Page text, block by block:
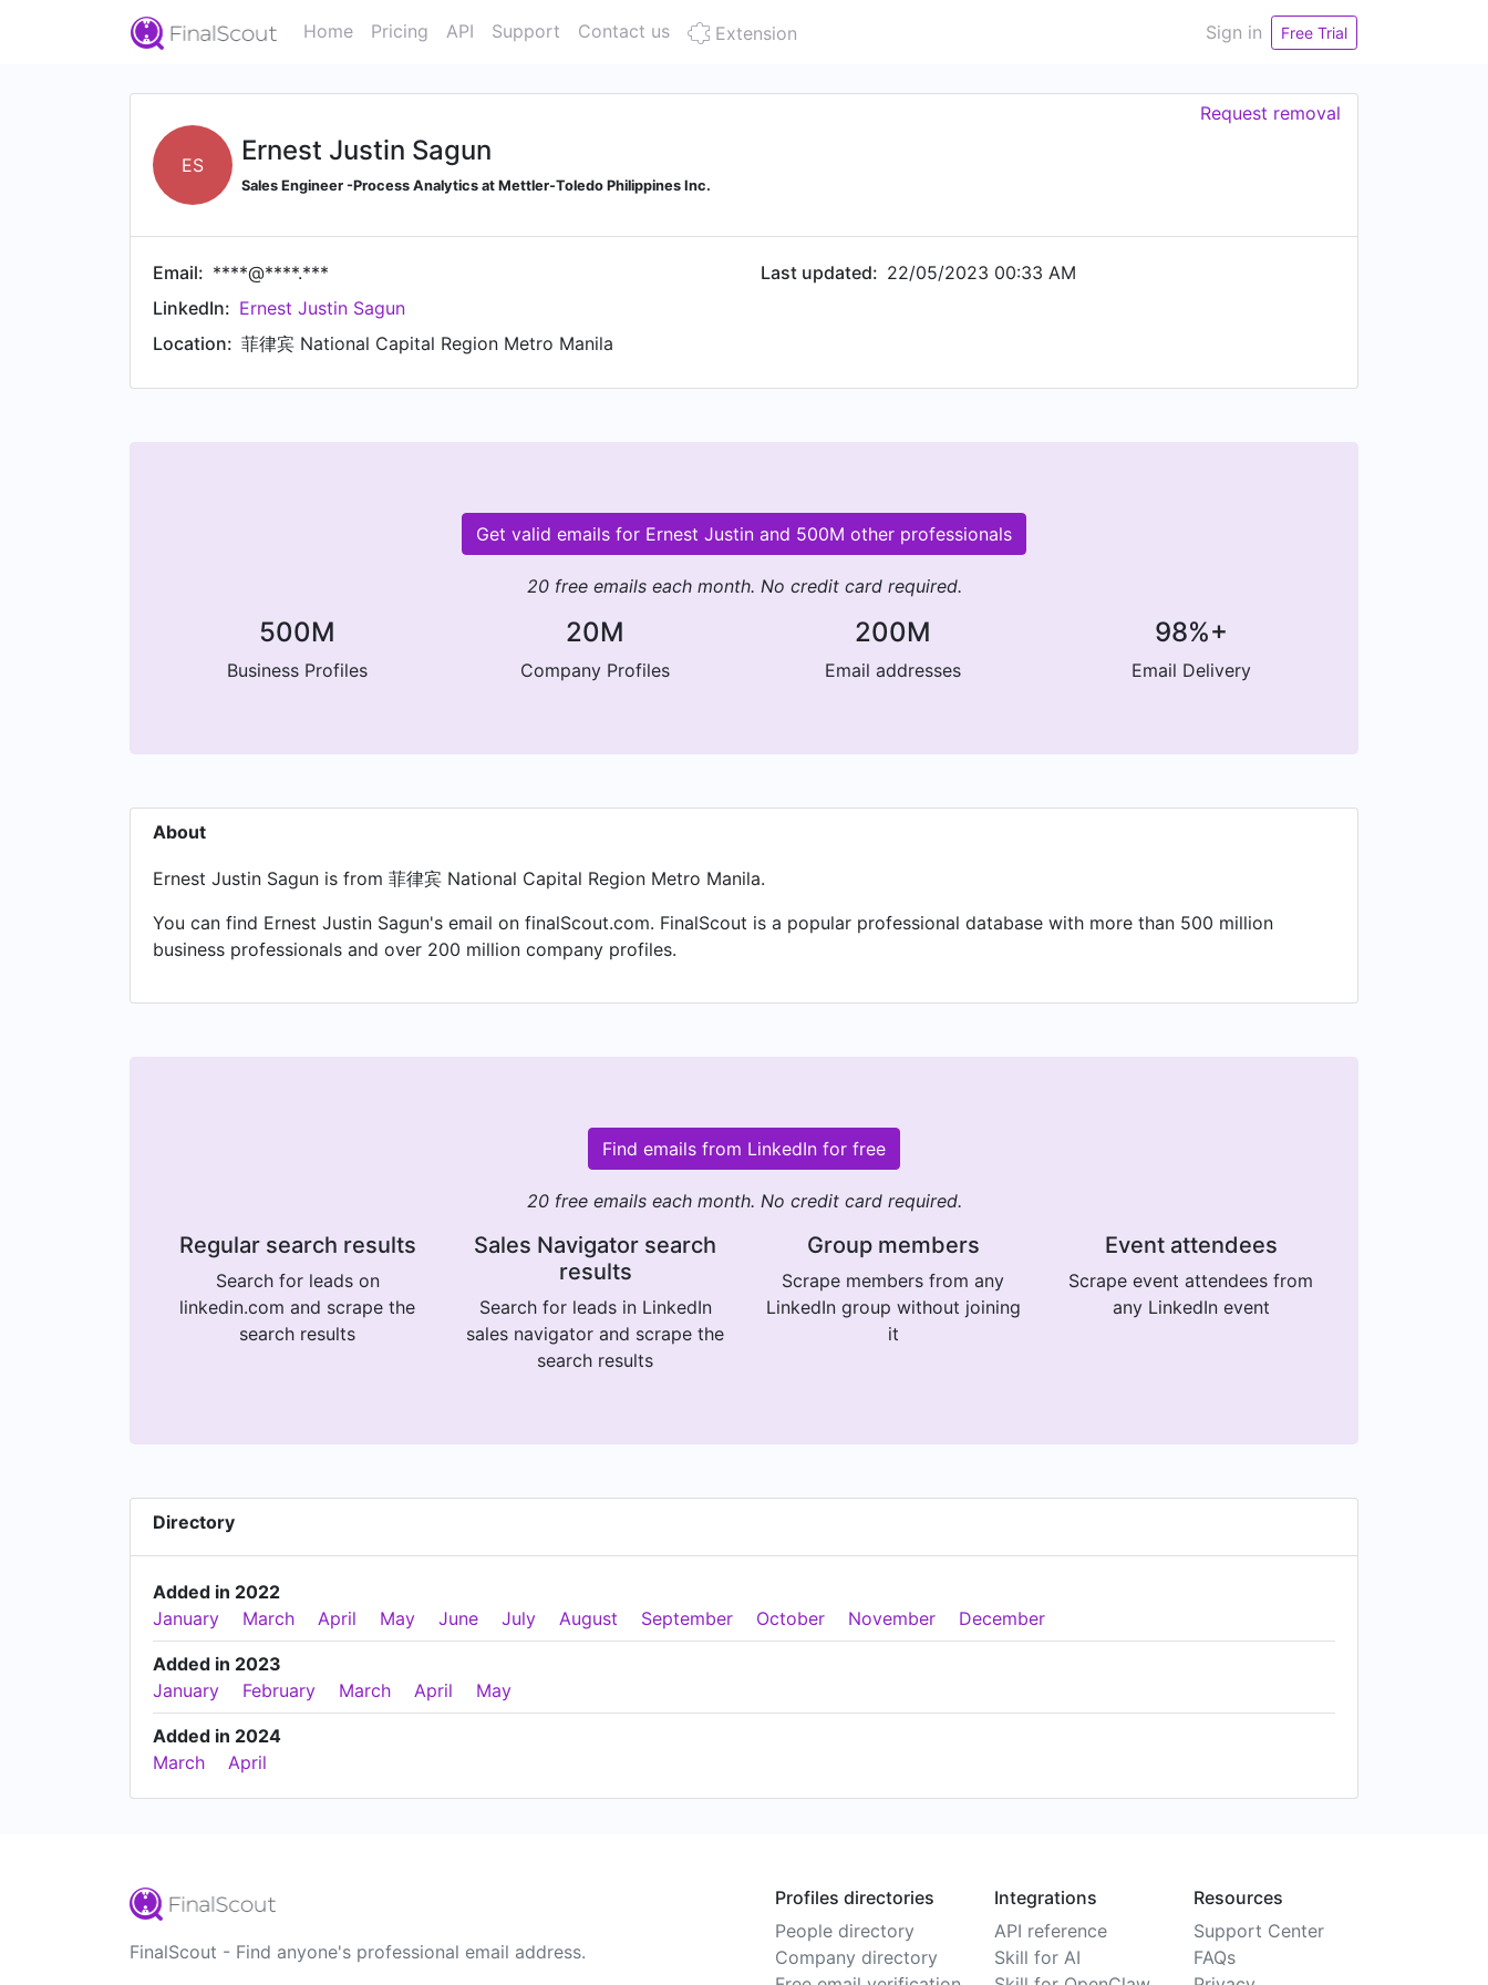
Home Pricing API Support Contact us Extension Sign in Free Trial
ES Ernest Justin Sagun
Sales Engineer -Process Analytics at Mettler-Toledo Philippines Inc.
Request removal
Email: ****@****.***
LinkedIn: Ernest Justin Sagun
Location: 菲律宾 National Capital Region Metro Manila
Last updated: 22/05/2023 00:33 AM
Get valid emails for Ernest Justin and 500M other professionals
20 free emails each month. No credit card required.
500M
Business Profiles
20M
Company Profiles
200M
Email addresses
98%+
Email Delivery
About
Ernest Justin Sagun is from 菲律宾 National Capital Region Metro Manila.
You can find Ernest Justin Sagun's email on finalScout.com. FinalScout is a popular professional database with more than 500 million
business professionals and over 200 million company profiles.
Find emails from LinkedIn for free
20 free emails each month. No credit card required.
Regular search results
Search for leads on
linkedin.com and scrape the
search results
Sales Navigator search
results
Search for leads in LinkedIn
sales navigator and scrape the
search results
Group members
Scrape members from any
LinkedIn group without joining
it
Event attendees
Scrape event attendees from
any LinkedIn event
Directory
Added in 2022
January
March April May June July August September October November December
Added in 2023
January
February March April May
Added in 2024
March
April
FinalScout - Find anyone's professional email address.
Profiles directories
People directory
Company directory
Integrations
API reference
Skill for AI
Resources
Support Center
FAQs